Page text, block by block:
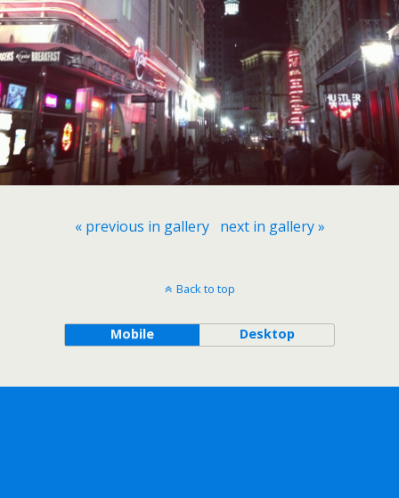
« previous in gallery next in gallery »
Back to top
Mobile Desktop